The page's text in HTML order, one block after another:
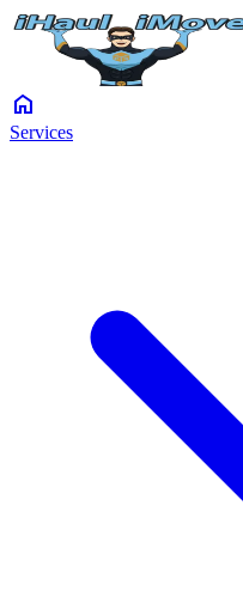
home
Services